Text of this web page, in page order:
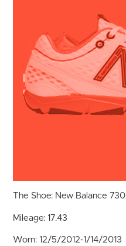
The Shoe: New Balance 730
Mileage: 17.43
Worn: 12/5/2012-1/14/2013